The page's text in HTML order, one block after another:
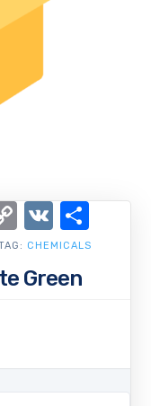
Green
CHEMICALS
Copy
Link
VK